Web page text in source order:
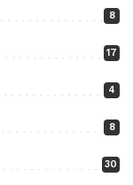
8
17
4
8
30